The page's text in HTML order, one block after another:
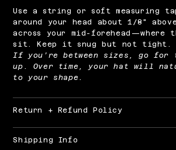
Use a string or soft measuring
around your head about 1/8"
across your mid-
sit. Keep it snug but not tight.
If you’re between sizes, go for
up. Over time, your hat will
to your shape.
Return + Refund Policy
Shipping Info